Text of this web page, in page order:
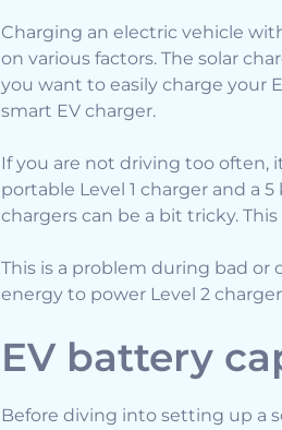
Charging an electric vehicle
on various factors. The solar
you want to easily charge your
smart EV charger.
If you are not driving too often,
portable Level 1 charger and a
chargers can be a bit tricky.
This is a problem during bad or
energy to power Level 2
EV battery
Before diving into setting up a